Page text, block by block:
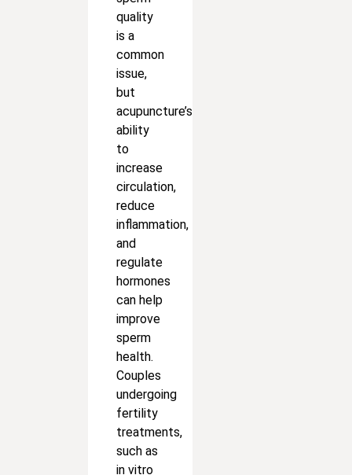
quality
is a
common
issue,
but
acupuncture’s
ability
to
increase
circulation,
reduce
inflammation,
and
regulate
hormones
can help
improve
sperm
health.
Couples
undergoing
fertility
treatments,
such as
in vitro